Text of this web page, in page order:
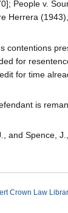
People v.
Herrera
contentions
for
for time
is
and Spence,